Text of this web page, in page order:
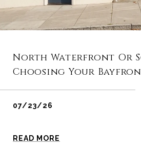
North Waterfront Or
Choosing Your
07/23/26
READ MORE